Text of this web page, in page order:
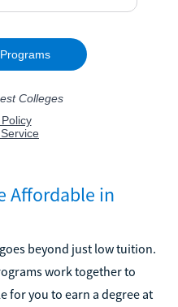
Affordable in
beyond just low tuition.
work together to
for you to earn a degree at